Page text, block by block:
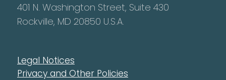
401 N. Washington Street, Suite 430
Rockville, MD 20850 U.S.A.
Legal Notices
Privacy and Other Policies